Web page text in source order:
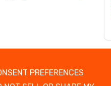
PREFERENCES